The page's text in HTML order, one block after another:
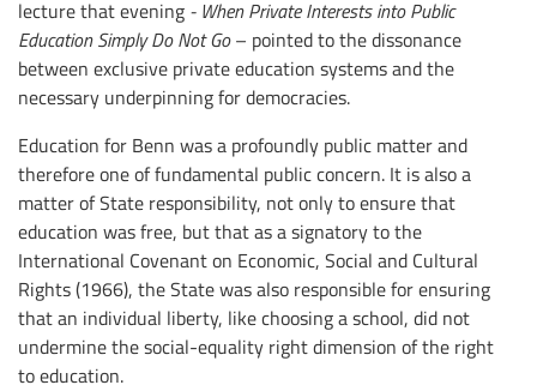
lecture that evening - When Private Interests into Public
Education Simply Do Not Go– pointed to the dissonance
between exclusive private education systems and the
necessary underpinning for democracies.
Education for Benn was a profoundly public matter and
therefore one of fundamental public concern. It is also a
matter of State responsibility, not only to ensure that
education was free, but that as a signatory to the
International Covenant on Economic, Social and Cultural
Rights (1966), the State was also responsible for ensuring
that an individual liberty, like choosing a school, did not
undermine the social-equality right dimension of the right
to education.